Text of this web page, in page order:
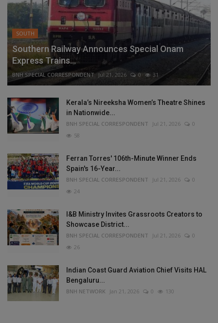
SOUTH
Southern Railway Announces Special Onam
Express Trains...
BNH SPECIAL CORRESPONDENT Jul 21, 2026 0 31
Kerala’s Nireeksha Women’s Theatre Shines
in Nationwide...
BNH SPECIAL CORRESPONDENT Jul 21, 2026
0
58
Ferran Torres' 106th-Minute Winner Ends
Spain's 16-Year...
BNH SPECIAL CORRESPONDENT Jul 21, 2026
0
24
I&B Ministry Invites Grassroots Creators to
Showcase District...
BNH SPECIAL CORRESPONDENT Jul 21, 2026
0
26
Indian Coast Guard Aviation Chief Visits HAL
Bengaluru...
BNH NETWORK Jan 21, 2026 0 130